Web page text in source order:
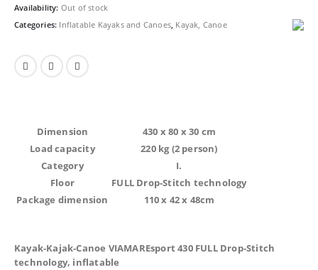
was:
860 €.
is:
590 €.
Availability: Out of stock
Categories: Inflatable Kayaks and Canoes Kayak, Canoe
Dimension
430 x 80 x 30 cm
Load capacity
220 kg (2 person)
Category
I.
Floor
FULL Drop-Stitch technology
Package dimension
110 x 42 x 48cm
Kayak-Kajak-Canoe VIAMAREsport 430 FULL Drop-Stitch
technology, inflatable